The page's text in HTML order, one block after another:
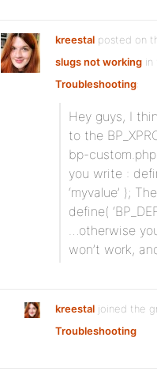
kreestal posted on
slugs not working in
Troubleshooting:
Hey guys, I
to the
bp-
you write :
‘myvalue’ );
define(
…otherwise
won’t work,
kreestal joined the
Troubleshooting